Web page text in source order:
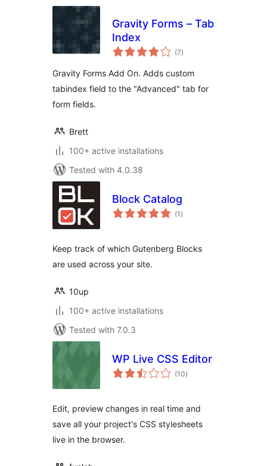
Gravity Forms – Tab
Index
(7total
ratings
)
Gravity Forms Add On. Adds custom
tabindex field to the "Advanced" tab for
form fields.
Brett
100+ active installations
Tested with 4.0.38
Block Catalog
(1 total
ratings
)
Keep track of which Gutenberg Blocks
are used across your site.
10up
100+ active installations
Tested with 7.0.3
WP Live CSS Editor
(10total
ratings
)
Edit, preview changes in real time and
save all your project's CSS stylesheets
live in the browser.